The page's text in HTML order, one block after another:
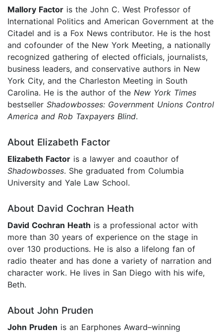
Mallory Factor is the John C. West Professor of
International Politics and American Government at the
Citadel and is a Fox News contributor. He is the host
and cofounder of the New York Meeting, a nationally
recognized gathering of elected officials, journalists,
business leaders, and conservative authors in New
York City, and the Charleston Meeting in South
Carolina. He is the author of the New York Times
bestseller Shadowbosses: Government Unions Control
America and Rob Taxpayers Blind.
About Elizabeth Factor
Elizabeth Factor is a lawyer and coauthor of
Shadowbosses. She graduated from Columbia
University and Yale Law School.
About David Cochran Heath
David Cochran Heath is a professional actor with
more than 30 years of experience on the stage in
over 130 productions. He is also a lifelong fan of
radio theater and has done a variety of narration and
character work. He lives in San Diego with his wife,
Beth.
About John Pruden
John Pruden is an Earphones Award–winning